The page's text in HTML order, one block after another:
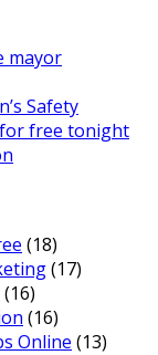
mayor
Safety
for free tonight
(18)
(17)
(16)
(16)
Online (13)